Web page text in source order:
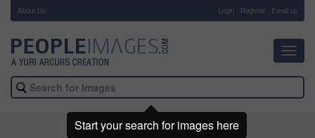
About Us Login Register Email us
Start your search for images here